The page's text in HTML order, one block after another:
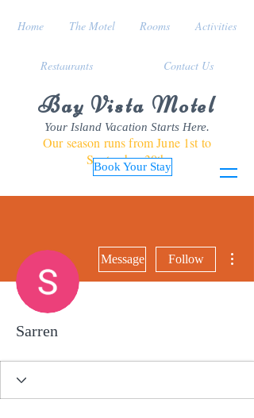
Bay Vista Motel
Your Island Vacation Starts Here.
Our season runs from June 1st to
September 30th
Book Your Stay
Home The Motel Rooms Activities
Restaurants Contact Us
Message Follow
Sarren